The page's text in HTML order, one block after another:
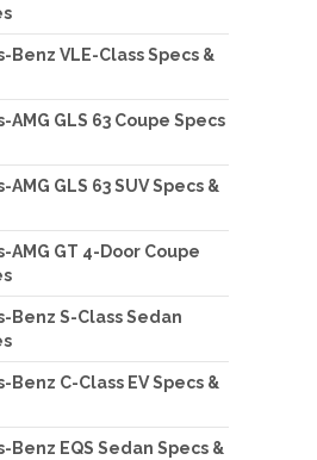
VLE-Class Specs &
GLS 63 Coupe Specs
GLS 63 SUV Specs &
GT 4-Door Coupe
Benz S-Class Sedan
C-Class EV Specs &
EQS Sedan Specs &